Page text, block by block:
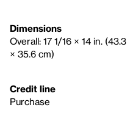
Dimensions
Overall: 17 1/16 × 14 in. (43.3
× 35.6 cm)
Credit line
Purchase